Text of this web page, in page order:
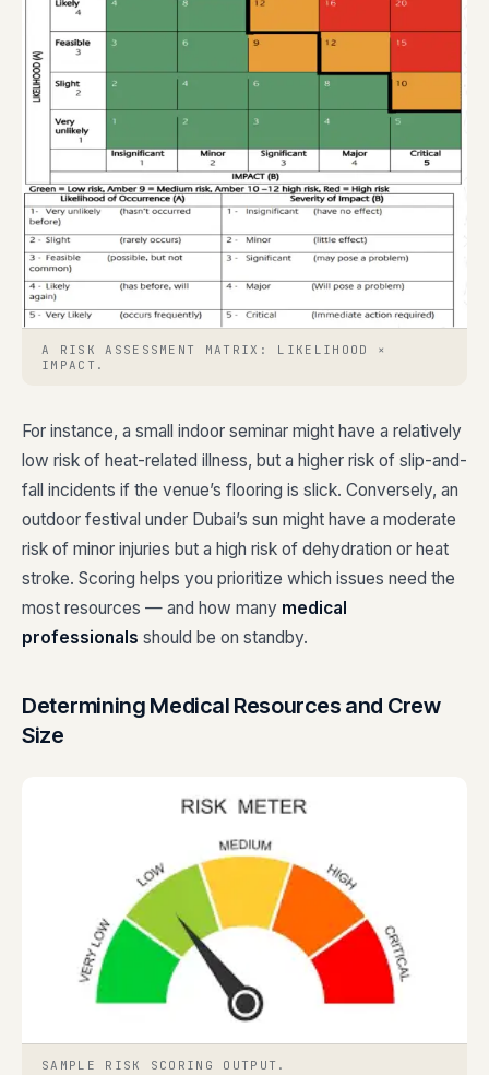
A RISK ASSESSMENT MATRIX: LIKELIHOOD ×
IMPACT.
For instance, a small indoor seminar might have a relatively
low risk of heat-related illness, but a higher risk of slip-and-
fall incidents if the venue’s flooring is slick. Conversely, an
outdoor festival under Dubai’s sun might have a moderate
risk of minor injuries but a high risk of dehydration or heat
stroke. Scoring helps you prioritize which issues need the
most resources — and how many medical
professionals should be on standby.
Determining Medical Resources and Crew
Size
SAMPLE RISK SCORING OUTPUT.